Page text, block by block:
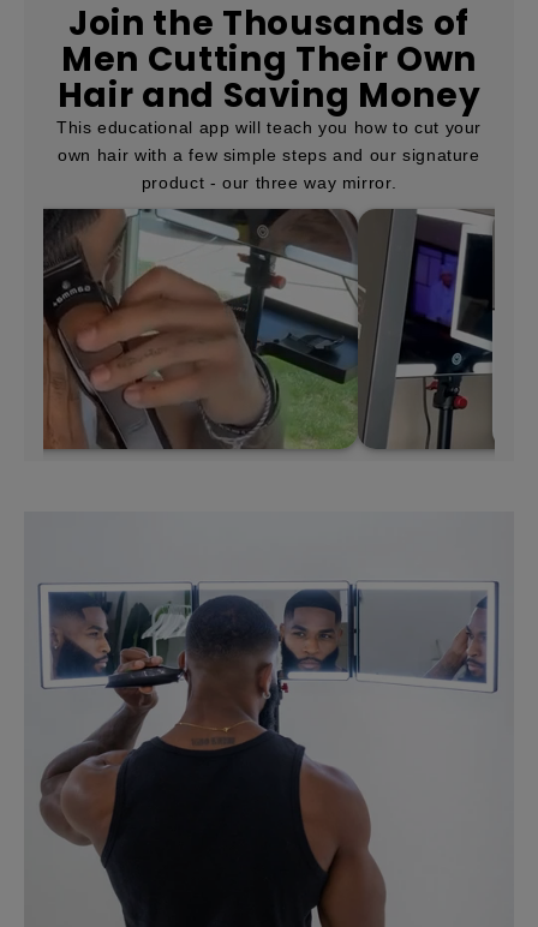
Join the Thousands of
Men Cutting Their Own
Hair and Saving Money
This educational app will teach you how to cut your
own hair with a few simple steps and our signature
product - our three way mirror.